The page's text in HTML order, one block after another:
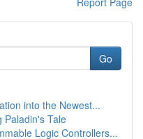
Go
into the Newest...
Paladin's Tale
Logic Controllers...